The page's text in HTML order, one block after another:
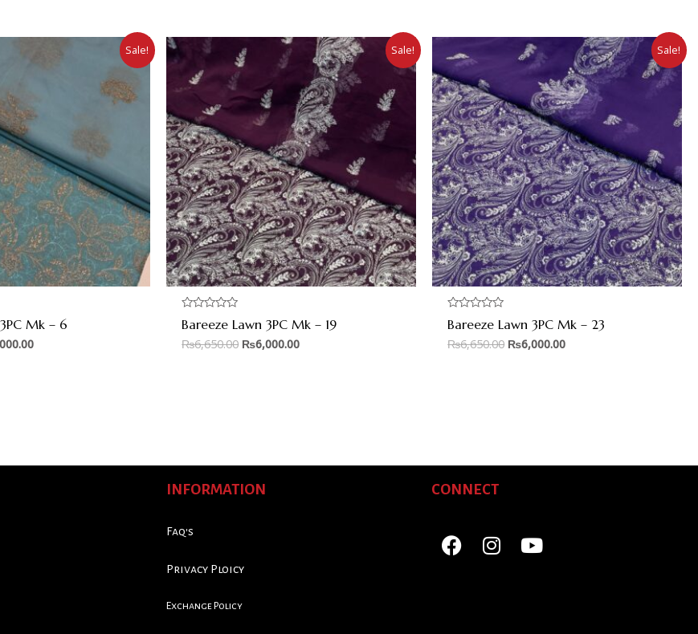
Sale!
Mk – 6
Sale!
Rated
0
out
of
Bareeze Lawn 3PC Mk – 19
₨6,650.00 ₨6,000.00
Sale!
Rated
0
out
of
Bareeze Lawn 3PC Mk – 23
₨6,650.00 ₨6,000.00
INFORMATION
Faq's
Privacy Ploicy
Exchange Policy
CONNECT